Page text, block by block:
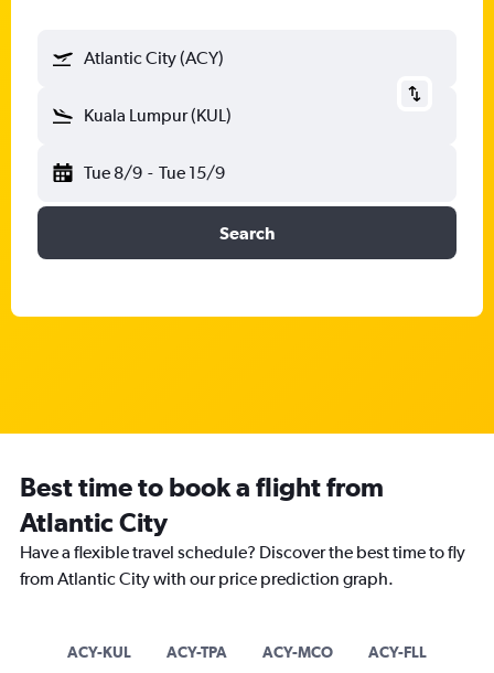
Atlantic City (ACY)
Kuala Lumpur (KUL)
Tue 8/9 - Tue 15/9
Search
Best time to book a flight from
Atlantic City
Have a flexible travel schedule? Discover the best time to fly
from Atlantic City with our price prediction graph.
ACY-KUL ACY-TPA ACY-MCO ACY-FLL